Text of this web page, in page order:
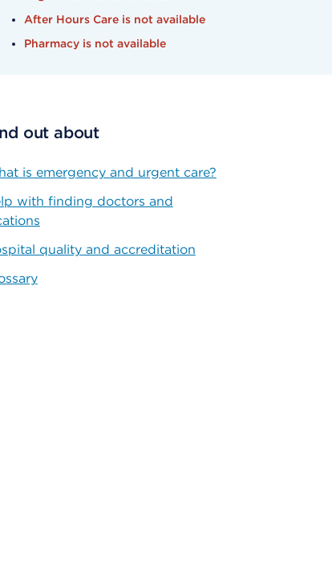
After Hours Care is not available
Pharmacy is not available
out about
is emergency and urgent care?
with finding doctors and
quality and accreditation